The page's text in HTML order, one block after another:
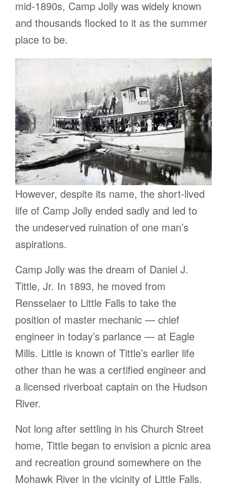
mid-1890s, Camp Jolly was widely known
and thousands flocked to it as the summer
place to be.
However, despite its name, the short-lived
life of Camp Jolly ended sadly and led to
the undeserved ruination of one man’s
aspirations.
Camp Jolly was the dream of Daniel J.
Tittle, Jr. In 1893, he moved from
Rensselaer to Little Falls to take the
position of master mechanic — chief
engineer in today’s parlance — at Eagle
Mills. Little is known of Tittle’s earlier life
other than he was a certified engineer and
a licensed riverboat captain on the Hudson
River.
Not long after settling in his Church Street
home, Tittle began to envision a picnic area
and recreation ground somewhere on the
Mohawk River in the vicinity of Little Falls.